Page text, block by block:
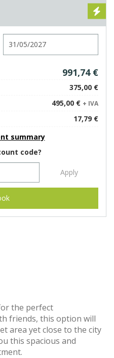
991,74 €
375,00 €
495,00 € + IVA
17,79 €
summary
code?
Apply
the perfect
friends, this option will
area yet close to the city
this spacious and